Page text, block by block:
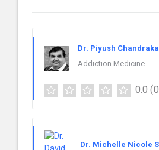
Dr. Piyush
Addiction Medicine
0.0
Dr. Michelle Nicole